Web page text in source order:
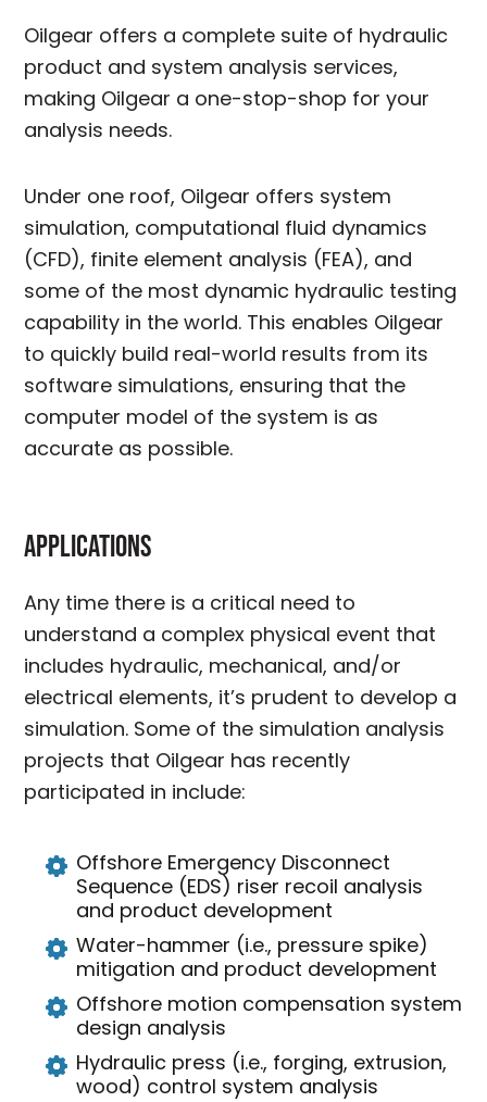
Oilgear offers a complete suite of hydraulic
product and system analysis services,
making Oilgear a one-stop-shop for your
analysis needs.
Under one roof, Oilgear offers system
simulation, computational fluid dynamics
(CFD), finite element analysis (FEA), and
some of the most dynamic hydraulic testing
capability in the world. This enables Oilgear
to quickly build real-world results from its
software simulations, ensuring that the
computer model of the system is as
accurate as possible.
Applications
Any time there is a critical need to
understand a complex physical event that
includes hydraulic, mechanical, and/or
electrical elements, it’s prudent to develop a
simulation. Some of the simulation analysis
projects that Oilgear has recently
participated in include:
Offshore Emergency Disconnect
Sequence (EDS) riser recoil analysis
and product development
Water-hammer (i.e., pressure spike)
mitigation and product development
Offshore motion compensation system
design analysis
Hydraulic press (i.e., forging, extrusion,
wood) control system analysis